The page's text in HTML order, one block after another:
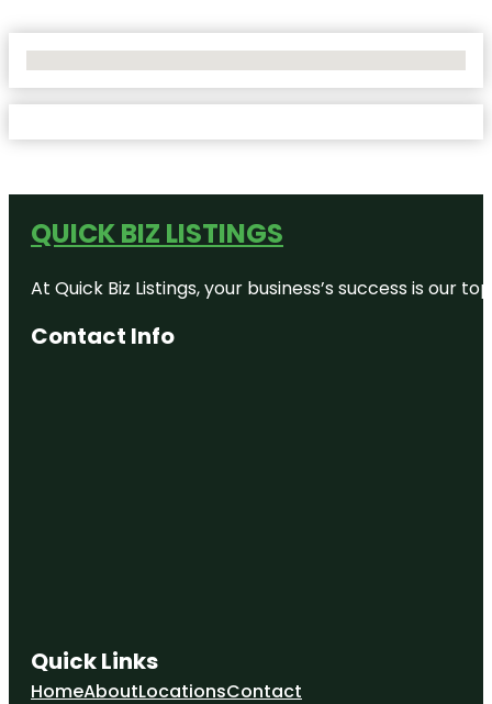
QUICK BIZ LISTINGS
At Quick Biz Listings, your business’s success is
Contact Info
Quick Links
HomeAboutLocationsContact